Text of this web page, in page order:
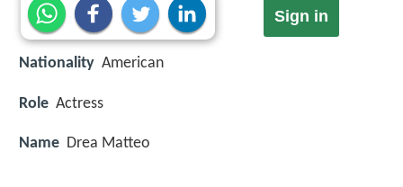
Sign in
Nationality American
Role Actress
Name Drea Matteo